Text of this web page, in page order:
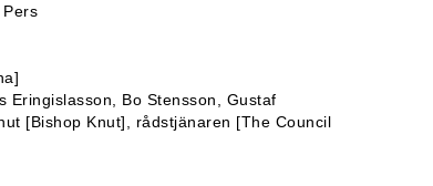
Eringislasson, Bo Stensson, Gustaf
[Bishop Knut], rådstjänaren [The Council